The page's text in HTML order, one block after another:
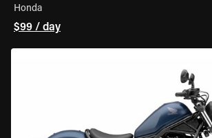
Honda
$99 / day